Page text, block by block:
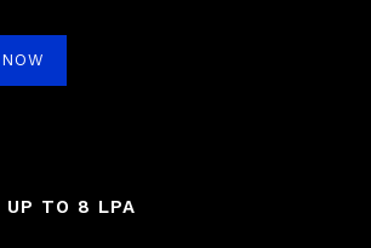
UP TO 8 LPA